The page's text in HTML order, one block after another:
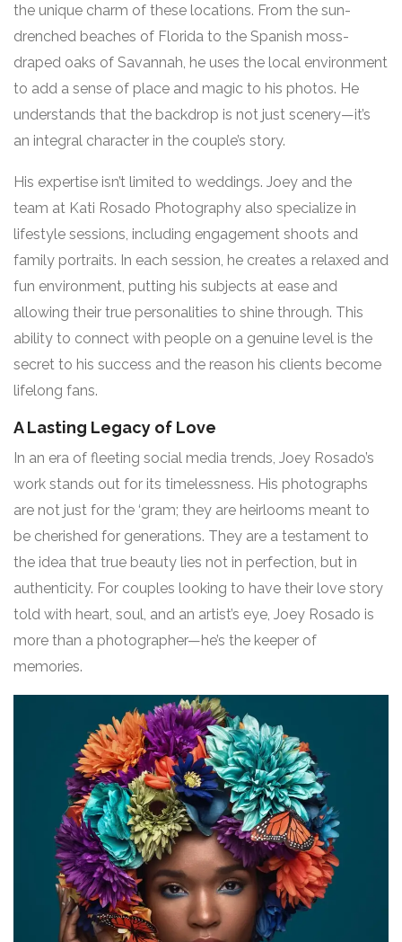
the unique charm of these locations. From the sun-
drenched beaches of Florida to the Spanish moss-
draped oaks of Savannah, he uses the local environment
to add a sense of place and magic to his photos. He
understands that the backdrop is not just scenery—it’s
an integral character in the couple’s story.
His expertise isn’t limited to weddings. Joey and the
team at Kati Rosado Photography also specialize in
lifestyle sessions, including engagement shoots and
family portraits. In each session, he creates a relaxed and
fun environment, putting his subjects at ease and
allowing their true personalities to shine through. This
ability to connect with people on a genuine level is the
secret to his success and the reason his clients become
lifelong fans.
A Lasting Legacy of Love
In an era of fleeting social media trends, Joey Rosado’s
work stands out for its timelessness. His photographs
are not just for the ‘gram; they are heirlooms meant to
be cherished for generations. They are a testament to
the idea that true beauty lies not in perfection, but in
authenticity. For couples looking to have their love story
told with heart, soul, and an artist’s eye, Joey Rosado is
more than a photographer—he’s the keeper of
memories.